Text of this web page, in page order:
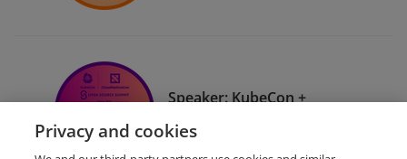
Speaker: KubeCon +
CloudNativeCon China 2021
Privacy and cookies